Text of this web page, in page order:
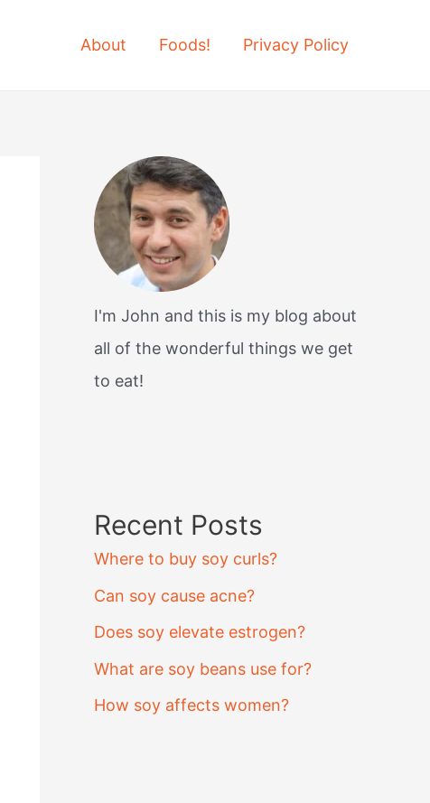
About Foods! Privacy Policy
I'm John and this is my blog about
all of the wonderful things we get
to eat!
Recent Posts
Where to buy soy curls?
Can soy cause acne?
Does soy elevate estrogen?
What are soy beans use for?
How soy affects women?